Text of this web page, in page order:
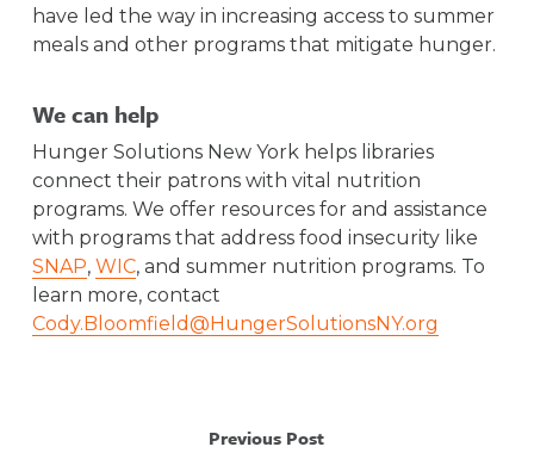
have led the way in increasing access to summer
meals and other programs that mitigate hunger.
We can help
Hunger Solutions New York helps libraries
connect their patrons with vital nutrition
programs. We offer resources for and assistance
with programs that address food insecurity like
SNAP, WIC, and summer nutrition programs. To
learn more, contact
Cody.Bloomfield@HungerSolutionsNY.org
Previous Post